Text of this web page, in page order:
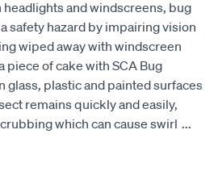
headlights and windscreens, bug
safety hazard by impairing vision
wiped away with windscreen
piece of cake with SCA Bug
glass, plastic and painted surfaces
remains quickly and easily,
which can cause swirl ...